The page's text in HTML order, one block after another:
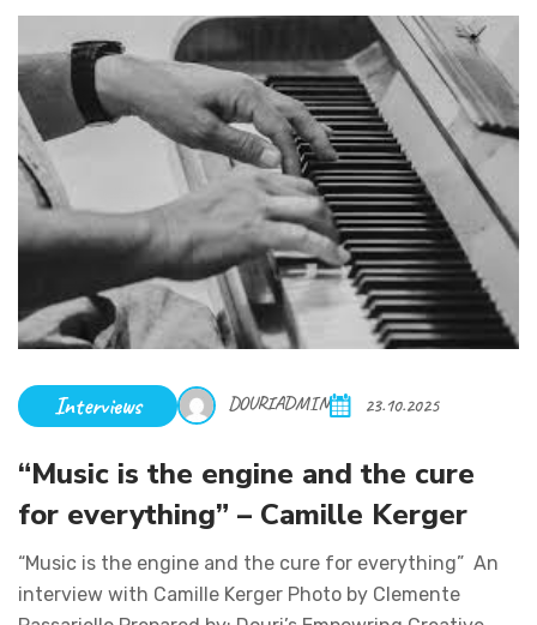
Interviews DOURIADMIN 23.10.2025
“Music is the engine and the cure
for everything” – Camille Kerger
“Music is the engine and the cure for everything” An
interview with Camille Kerger Photo by Clemente